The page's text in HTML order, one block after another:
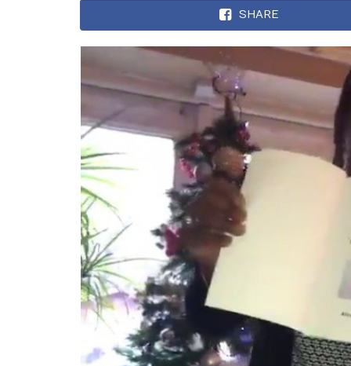
SHARE